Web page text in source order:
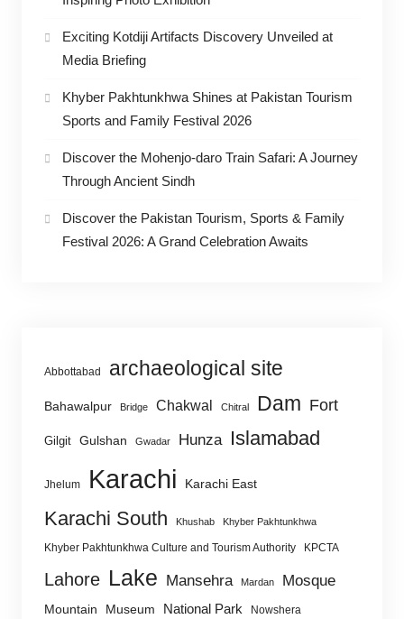
Exciting Kotdiji Artifacts Discovery Unveiled at
Media Briefing
Khyber Pakhtunkhwa Shines at Pakistan Tourism
Sports and Family Festival 2026
Discover the Mohenjo-daro Train Safari: A Journey
Through Ancient Sindh
Discover the Pakistan Tourism, Sports & Family
Festival 2026: A Grand Celebration Awaits
Abbottabad archaeological site
Bahawalpur Bridge Chakwal Chitral Dam Fort
Gilgit Gulshan Gwadar Hunza Islamabad
Jhelum Karachi Karachi East
Karachi South Khushab Khyber Pakhtunkhwa
Khyber Pakhtunkhwa Culture and Tourism Authority KPCTA
Lahore Lake Mansehra Mardan Mosque
Mountain Museum National Park Nowshera